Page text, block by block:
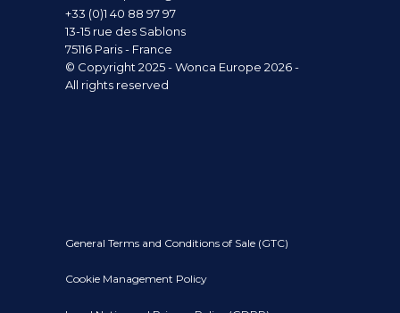
+33 (0)1 40 88 97 97
13-15 rue des Sablons
75116 Paris - France
© Copyright 2025 - Wonca Europe 2026 -
All rights reserved
General Terms and Conditions of Sale (GTC)
Cookie Management Policy